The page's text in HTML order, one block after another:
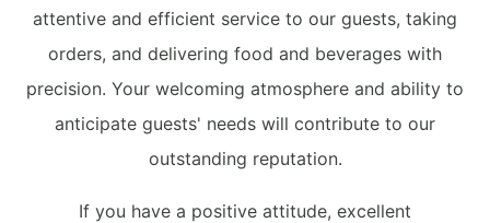
attentive and efficient service to our guests, taking
orders, and delivering food and beverages with
precision. Your welcoming atmosphere and ability to
anticipate guests' needs will contribute to our
outstanding reputation.
If you have a positive attitude, excellent